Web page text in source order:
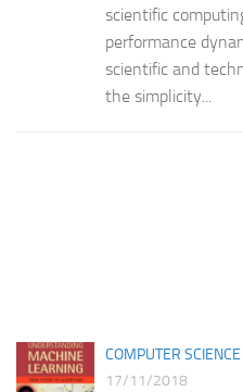
scientific
performance
scientific and
the simplicity...
COMPUTER SCIENCE
17/11/2018